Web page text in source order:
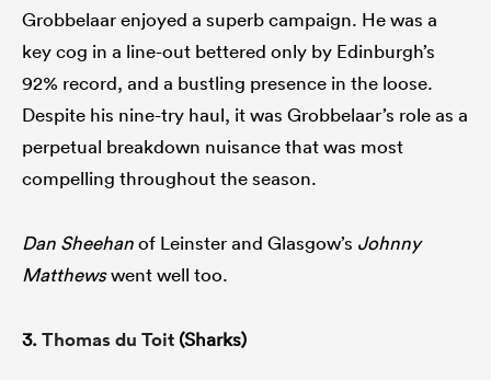
Grobbelaar enjoyed a superb campaign. He was a
key cog in a line-out bettered only by Edinburgh’s
92% record, and a bustling presence in the loose.
Despite his nine-try haul, it was Grobbelaar’s role as a
perpetual breakdown nuisance that was most
compelling throughout the season.
Dan Sheehanof Leinster and Glasgow’s Johnny
Matthewswent well too.
3.Thomas du Toit (Sharks)